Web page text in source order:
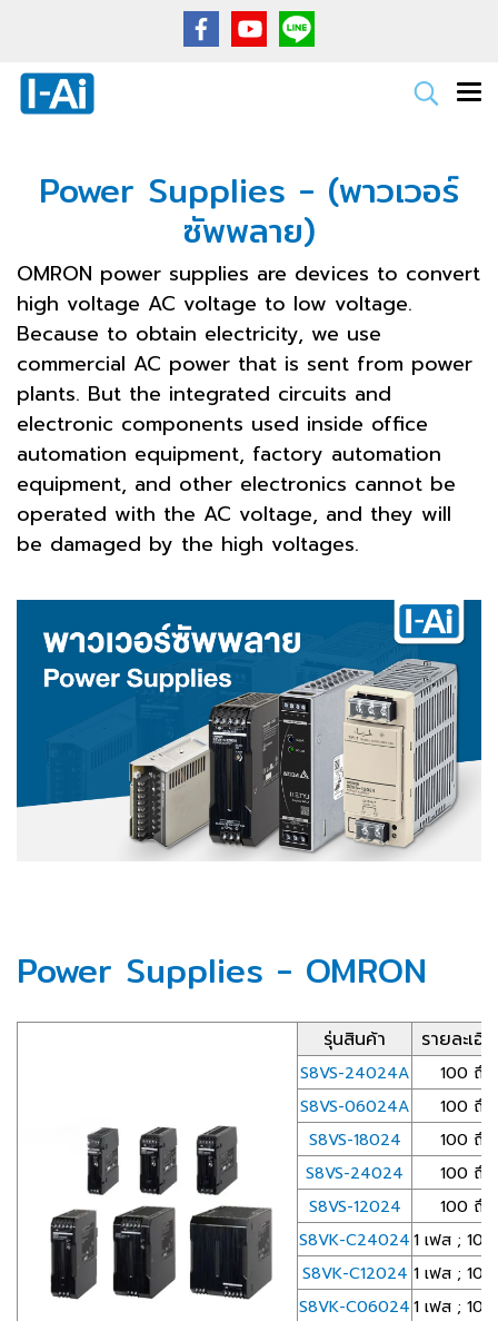
Power Supplies - (พาวเวอร์
ซัพพลาย)
OMRON power supplies are devices to convert
high voltage AC voltage to low voltage.
Because to obtain electricity, we use
commercial AC power that is sent from power
plants. But the integrated circuits and
electronic components used inside office
automation equipment, factory automation
equipment, and other electronics cannot be
operated with the AC voltage, and they will
be damaged by the high voltages.
Power Supplies - OMRON
รุ่นสินค้า รายละเ
S8VS-24024A
100 ถึง
S8VS-06024A
100 ถึง
S8VS-18024
100 ถึง
S8VS-24024
100 ถึง
S8VS-12024
100 ถึง
S8VK-C240241 เฟส ;
S8VK-C12024 1 เฟส ;
S8VK-C060241 เฟส ;